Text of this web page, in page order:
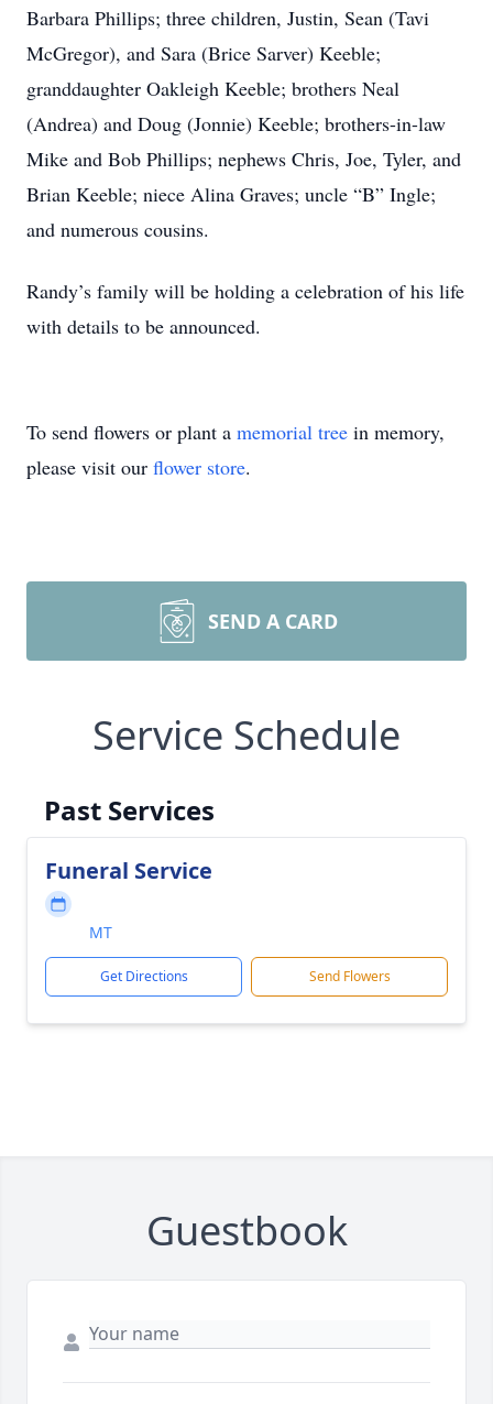
Barbara Phillips; three children, Justin, Sean (Tavi
McGregor), and Sara (Brice Sarver) Keeble;
granddaughter Oakleigh Keeble; brothers Neal
(Andrea) and Doug (Jonnie) Keeble; brothers-in-law
Mike and Bob Phillips; nephews Chris, Joe, Tyler, and
Brian Keeble; niece Alina Graves; uncle “B” Ingle;
and numerous cousins.
Randy’s family will be holding a celebration of his life
with details to be announced.
To send flowers or plant a memorial tree in memory,
please visit our flower store.
SEND A CARD
Service Schedule
Past Services
Funeral Service
MT
Get Directions Send Flowers
Guestbook